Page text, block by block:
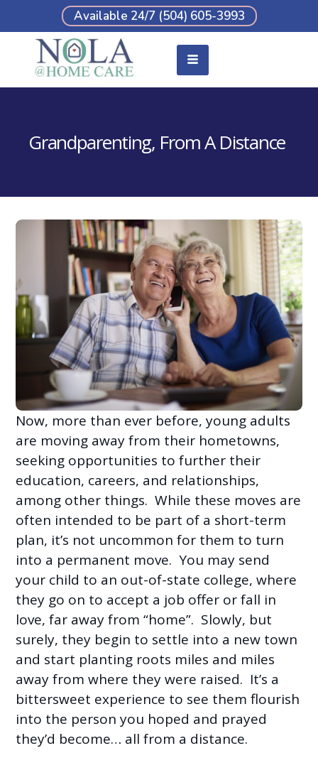
Available 24/7 (504) 605-3993
Grandparenting, From A Distance
Now, more than ever before, young adults
are moving away from their hometowns,
seeking opportunities to further their
education, careers, and relationships,
among other things. While these moves are
often intended to be part of a short-term
plan, it’s not uncommon for them to turn
into a permanent move. You may send
your child to an out-of-state college, where
they go on to accept a job offer or fall in
love, far away from “home”. Slowly, but
surely, they begin to settle into a new town
and start planting roots miles and miles
away from where they were raised. It’s a
bittersweet experience to see them flourish
into the person you hoped and prayed
they’d become… all from a distance.